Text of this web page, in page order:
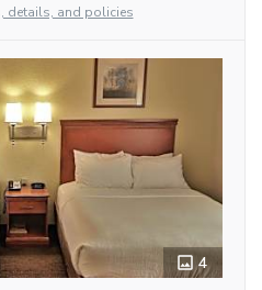
details, and policies
4